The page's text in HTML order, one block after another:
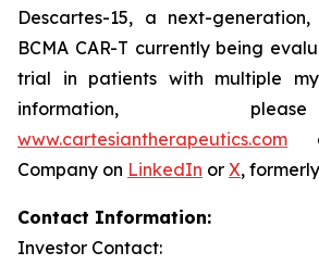
Descartes-15, a next-
BCMA CAR-T currently being
trial in patients with multiple
information,
www.cartesiantherapeutics.com
Company on LinkedIn or X,
Contact Information:
Investor Contact: